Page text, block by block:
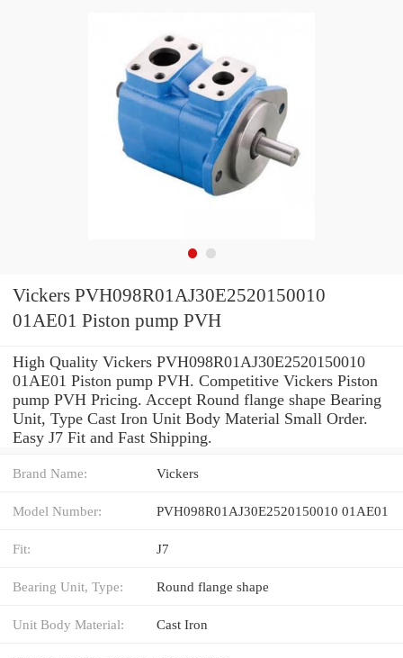
Vickers PVH098R01AJ30E2520150010
01AE01 Piston pump PVH
High Quality Vickers PVH098R01AJ30E2520150010
01AE01 Piston pump PVH. Competitive Vickers Piston
pump PVH Pricing. Accept Round flange shape Bearing
Unit, Type Cast Iron Unit Body Material Small Order.
Easy J7 Fit and Fast Shipping.
Brand Name: Vickers
Model Number: PVH098R01AJ30E2520150010 01AE01
Fit: J7
Bearing Unit, Type: Round flange shape
Unit Body Material: Cast Iron